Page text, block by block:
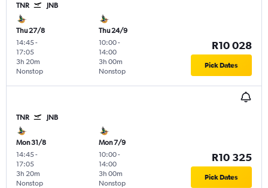
TNR JNB
Thu 27/8
14:45-
17:05
Nonstop
3h 20m
Thu 24/9
10:00-
14:00
Nonstop
3h 00m
R10 028
Pick Dates
TNR JNB
Mon 31/8
14:45-
17:05
Nonstop
3h 20m
Mon 7/9
10:00-
14:00
Nonstop
3h 00m
R10 325
Pick Dates